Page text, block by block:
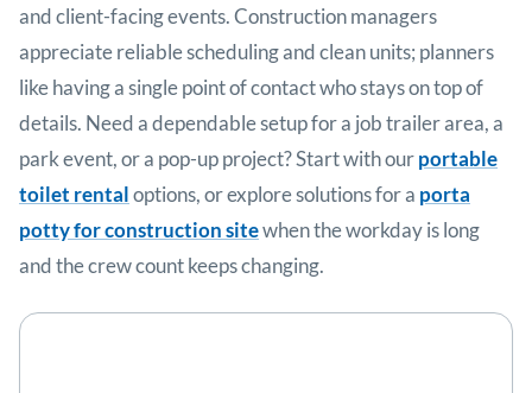
and client-facing events. Construction managers
appreciate reliable scheduling and clean units; planners
like having a single point of contact who stays on top of
details. Need a dependable setup for a job trailer area, a
park event, or a pop-up project? Start with ourportable
toilet rentaloptions, or explore solutions for a porta
potty for construction sitewhen the workday is long
and the crew count keeps changing.